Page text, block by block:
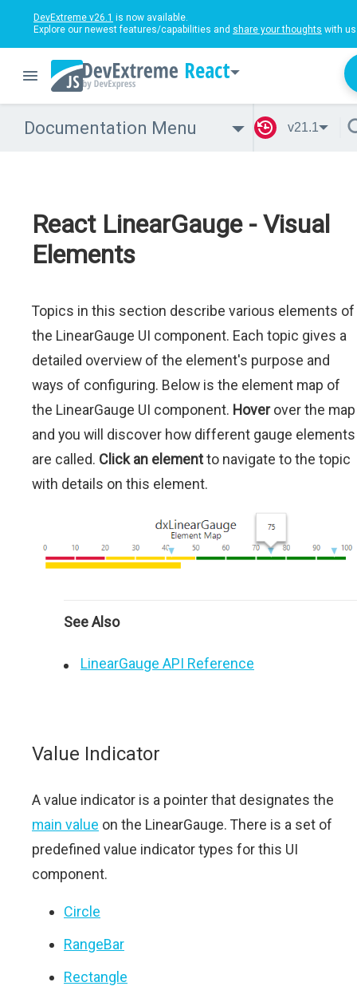
DevExtreme v26.1 is now available.
Explore our newest features/capabilities and share your thoughts with
React
Documentation Menu v21.1
React LinearGauge - Visual
Elements
Topics in this section describe various elements of
the LinearGauge UI component. Each topic gives a
detailed overview of the element's purpose and
ways of configuring. Below is the element map of
the LinearGauge UI component. Hoverover the map
and you will discover how different gauge elements
are called. Click an elementto navigate to the topic
with details on this element.
See Also
LinearGauge API Reference
Value Indicator
A value indicator is a pointer that designates the
main value on the LinearGauge. There is a set of
predefined value indicator types for this UI
component.
Circle
RangeBar
Rectangle